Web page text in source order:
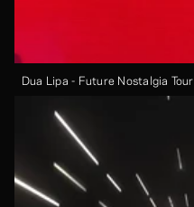
Dua Lipa - Future Nostalgia Tour